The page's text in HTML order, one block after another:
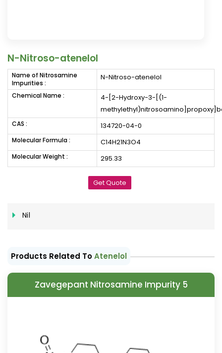
N-Nitroso-atenelol
Name of Nitrosamine
Impurities :
N-Nitroso-atenelol
Chemical Name :
4-[2-Hydroxy-3-[(1-
CAS : 134720-04-0
Molecular Formula : C14H21N3O4
Molecular Weight : 295.33
Get Quote
Nil
Products Related ToAtenelol
Zavegepant Nitrosamine Impurity 5